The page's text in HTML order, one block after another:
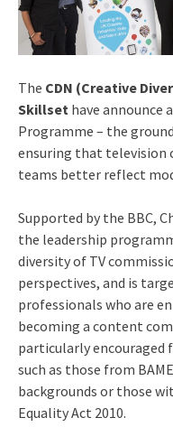
The CDN (Creative
Skillset have announce
Programme – the
ensuring that television
teams better reflect
Supported by the BBC,
the leadership
diversity of TV
perspectives, and is
professionals who are
becoming a content
particularly encouraged
such as those from
backgrounds or those
Equality Act 2010.